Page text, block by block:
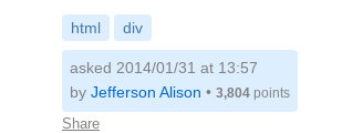
html div
Share
asked 2014/01/31 at 13:57
by Jefferson Alison • 3,804 points